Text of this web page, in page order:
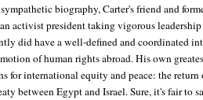
biography, Carter's friend and
activist president taking vigorous
did have a well-defined and coordinated
of human rights abroad. His own
for international equity and peace: the return
between Egypt and Israel. Sure, it's fair to